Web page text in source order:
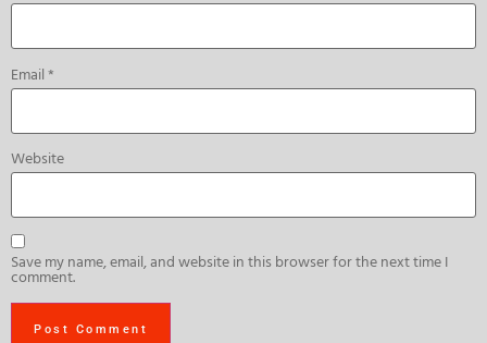
Email*
Website
Save my name, email, and website in this browser for the next time I
comment.